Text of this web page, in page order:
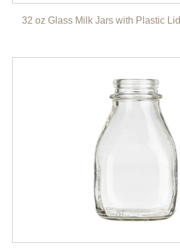
32 oz Glass Milk Jars with Plastic Lid